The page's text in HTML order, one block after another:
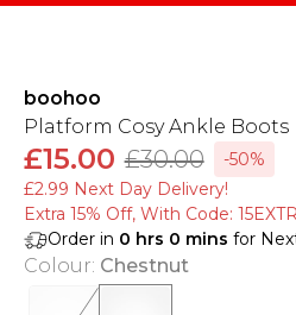
boohoo
Platform Cosy Ankle Boots
£15.00 £30.00
-50%
£2.99 Next Day Delivery!
Extra 15% Off, With Code:
Order in 0 hrs 0 mins for
Colour: Chestnut